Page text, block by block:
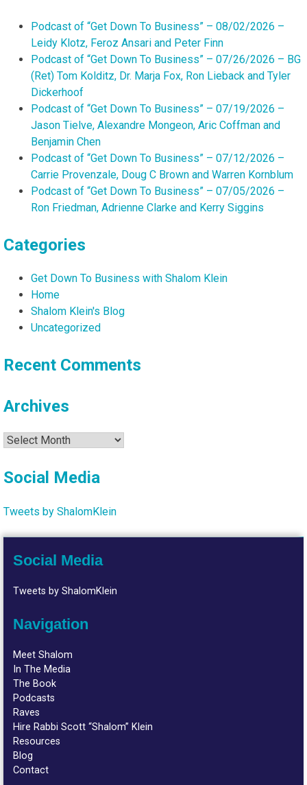
Podcast of “Get Down To Business” – 08/02/2026 –
Leidy Klotz, Feroz Ansari and Peter Finn
Podcast of “Get Down To Business” – 07/26/2026 – BG
(Ret) Tom Kolditz, Dr. Marja Fox, Ron Lieback and Tyler
Dickerhoof
Podcast of “Get Down To Business” – 07/19/2026 –
Jason Tielve, Alexandre Mongeon, Aric Coffman and
Benjamin Chen
Podcast of “Get Down To Business” – 07/12/2026 –
Carrie Provenzale, Doug C Brown and Warren Kornblum
Podcast of “Get Down To Business” – 07/05/2026 –
Ron Friedman, Adrienne Clarke and Kerry Siggins
Categories
Get Down To Business with Shalom Klein
Home
Shalom Klein's Blog
Uncategorized
Recent Comments
Archives
Archives
Social Media
Tweets by ShalomKlein
Social Media
Tweets by ShalomKlein
Navigation
Meet Shalom
In The Media
The Book
Podcasts
Raves
Hire Rabbi Scott “Shalom” Klein
Resources
Blog
Contact